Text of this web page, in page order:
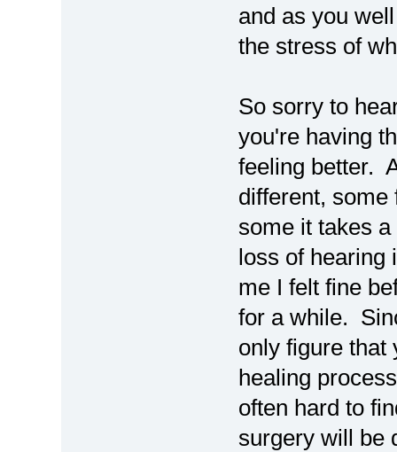
and as you
the stress of
So sorry to
you're having
feeling better.
different, some
some it takes
loss of hearing
me I felt fine
for a while.
only figure that
healing
often hard to
surgery will be